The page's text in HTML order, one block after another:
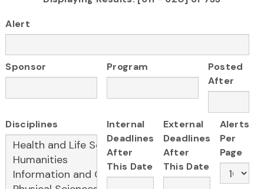
Alert
Sponsor Program
Posted
After
Disciplines
Internal
Deadlines
After
This Date
External
Deadlines
After
This Date
Alerts
Per
Page